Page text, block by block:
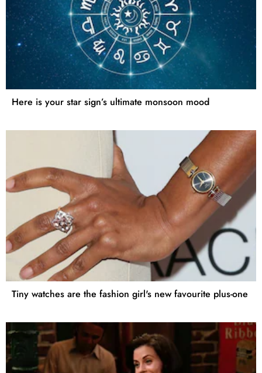
Here is your star sign’s ultimate monsoon mood
Tiny watches are the fashion girl's new favourite plus-one